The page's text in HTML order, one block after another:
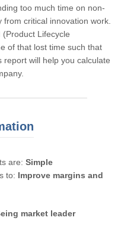
too much time on non-
critical innovation work.
Lifecycle
of that lost time such that
will help you calculate
are: Simple
to: Improve margins and
market leader